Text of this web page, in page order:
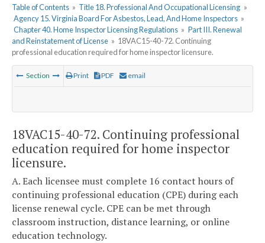
Table of Contents » Title 18. Professional And Occupational Licensing »
Agency 15. Virginia Board For Asbestos, Lead, And Home Inspectors »
Chapter 40. Home Inspector Licensing Regulations » Part III. Renewal
and Reinstatement of License » 18VAC15-40-72. Continuing
professional education required for home inspector licensure.
Section Print PDF email
18VAC15-40-72. Continuing professional
education required for home inspector
licensure.
A. Each licensee must complete 16 contact hours of
continuing professional education (CPE) during each
license renewal cycle. CPE can be met through
classroom instruction, distance learning, or online
education technology.